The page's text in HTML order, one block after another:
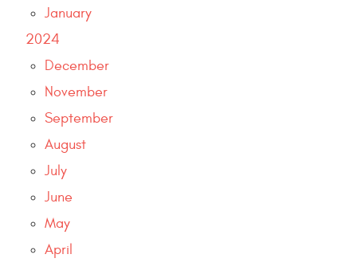
January
2024
December
November
September
August
July
June
May
April